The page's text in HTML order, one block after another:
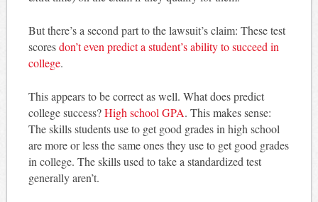
But there’s a second part to the lawsuit’s claim: These test
scoresdon’t even predict a student’s ability to succeed in
college.
This appears to be correct as well. What does predict
college success?High school GPA. This makes sense:
The skills students use to get good grades in high school
are more or less the same ones they use to get good grades
in college. The skills used to take a standardized test
generally aren’t.